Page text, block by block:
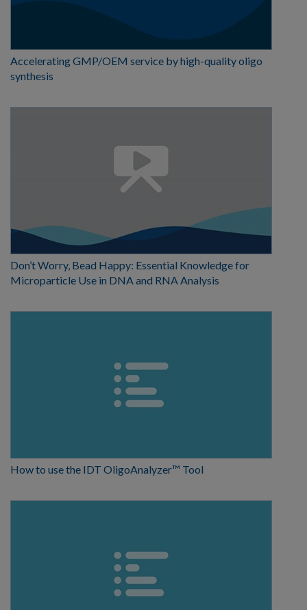
Accelerating GMP/OEM service by high-quality oligo
synthesis
Don’t Worry, Bead Happy: Essential Knowledge for
Microparticle Use in DNA and RNA Analysis
How to use the IDT OligoAnalyzer™ Tool